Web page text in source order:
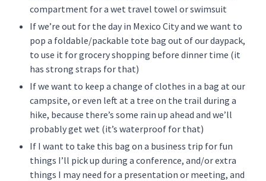
compartment for a wet travel towel or swimsuit
If we’re out for the day in Mexico City and we want to
pop a foldable/packable tote bag out of our daypack,
to use it for grocery shopping before dinner time (it
has strong straps for that)
If we want to keep a change of clothes in a bag at our
campsite, or even left at a tree on the trail during a
hike, because there’s some rain up ahead and we’ll
probably get wet (it’s waterproof for that)
If I want to take this bag on a business trip for fun
things I’ll pick up during a conference, and/or extra
things I may need for a presentation or meeting, and